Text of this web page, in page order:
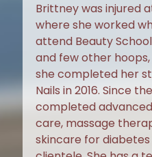
Brittney was injured
where she worked
attend Beauty
and few other
she completed her
Nails in 2016. Since
completed
care, massage
skincare for